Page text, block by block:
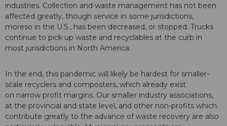
industries. Collection and waste management has not been
affected greatly, though service in some jurisdictions,
moreso in the U.S., has been decreased, or stopped. Trucks
continue to pick up waste and recyclables at the curb in
most jurisdictions in North America.
In the end, this pandemic will likely be hardest for smaller-
scale recyclers and composters, which already exist
on narrow profit margins. Our smaller industry associations,
at the provincial and state level, and other non-profits which
contribute greatly to the advance of waste recovery are also